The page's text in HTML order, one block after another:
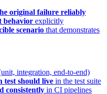
original failure reliably
behavior explicitly
scenario that demonstrates
integration, end-to-end)
test should live in the test suite
consistently in CI pipelines